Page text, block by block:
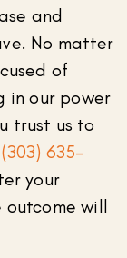
and
No matter
of
in our power
trust us to
(303) 635-
your
will